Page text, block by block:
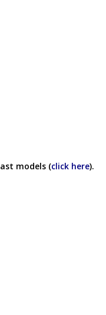
models (click here).